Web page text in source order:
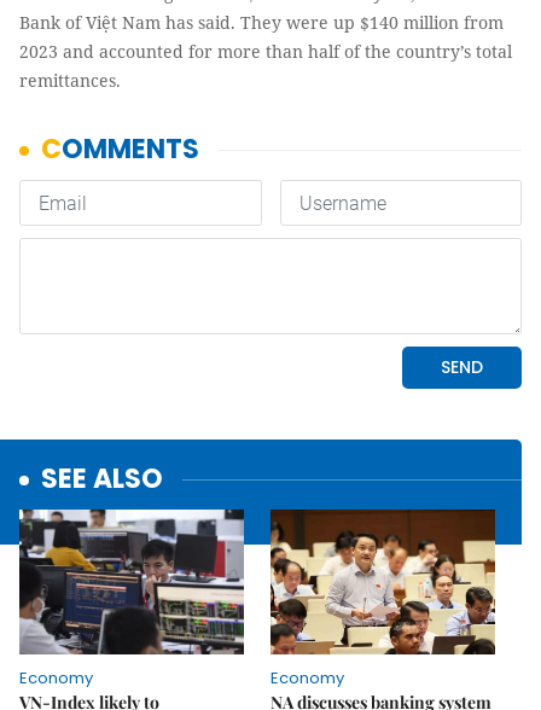
Bank of Việt Nam has said. They were up $140 million from
2023 and accounted for more than half of the country’s total
remittances.
SEE ALSO
Economy
VN-Index likely to
Economy
NA discusses banking system